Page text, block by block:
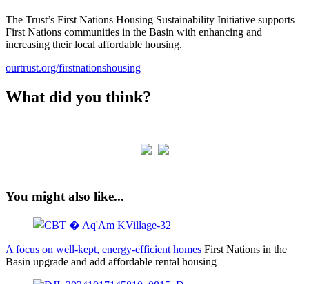
The Trust’s First Nations Housing Sustainability Initiative supports
First Nations communities in the Basin with enhancing and
increasing their local affordable housing.
ourtrust.org/firstnationshousing
What did you think?
You might also like...
A focus on well-kept, energy-efficient homes First Nations in the
Basin upgrade and add affordable rental housing